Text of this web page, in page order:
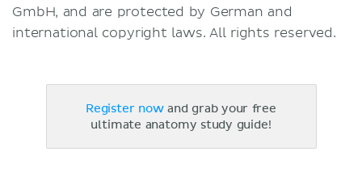
GmbH, and are protected by German and
international copyright laws. All rights reserved.
Register nowand grab your free
ultimate anatomy study guide!